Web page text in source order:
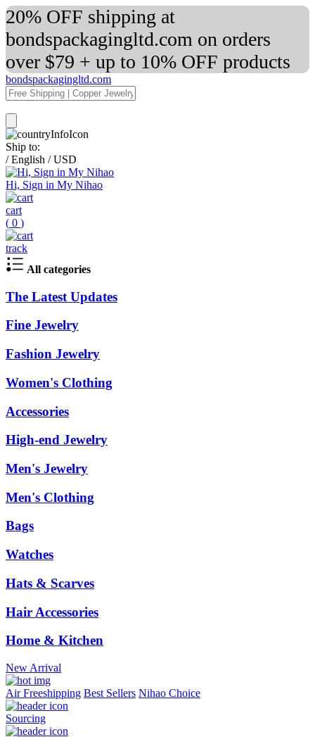
20% OFF shipping at
bondspackagingltd.com on orders
over $79 + up to 10% OFF products
bondspackagingltd.com
Ship to:
/ English / USD
Hi, Sign in My Nihao
cart
( 0 )
track
All categories
The Latest Updates
Fine Jewelry
Fashion Jewelry
Women's Clothing
Accessories
High-end Jewelry
Men's Jewelry
Men's Clothing
Bags
Watches
Hats & Scarves
Hair Accessories
Home & Kitchen
New Arrival
Air Freeshipping Best Sellers Nihao Choice
Sourcing